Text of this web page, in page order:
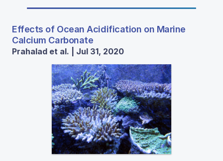
Effects of Ocean Acidification on Marine
Calcium Carbonate
Prahalad et al. | Jul 31, 2020